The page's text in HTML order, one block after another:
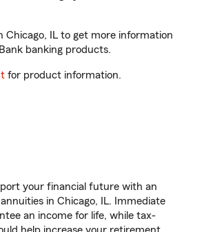
Chicago, IL to get more information
banking products.
for product information.
your financial future with an
in Chicago, IL. Immediate
an income for life, while tax-